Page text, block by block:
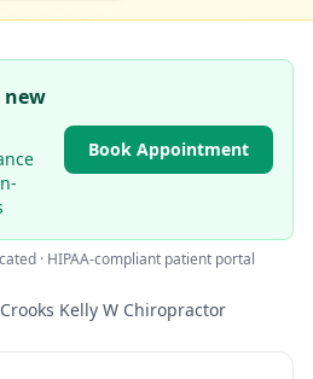
new
Book Appointment
· HIPAA-compliant patient portal
Crooks Kelly W Chiropractor